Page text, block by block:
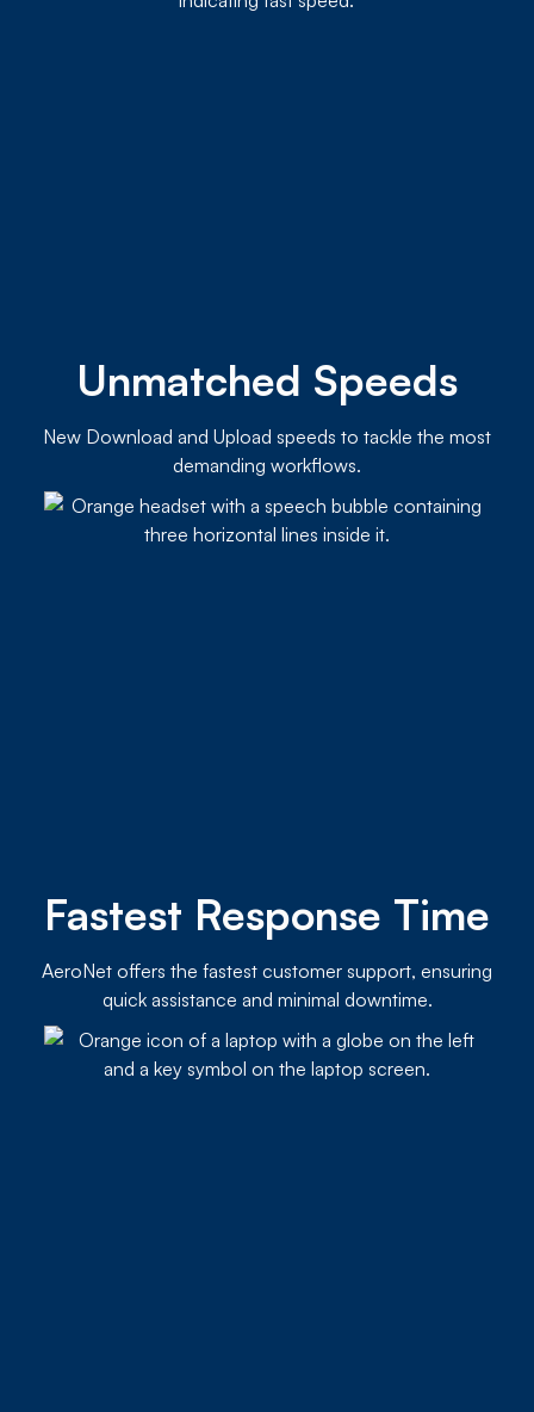
Unmatched Speeds
New Download and Upload speeds to tackle the most
demanding workflows.
Fastest Response Time
AeroNet offers the fastest customer support, ensuring
quick assistance and minimal downtime.